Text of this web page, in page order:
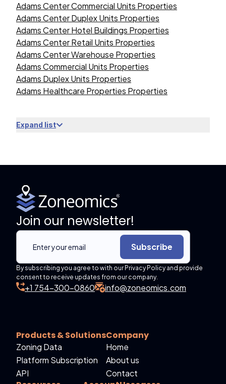
Adams Center Commercial Units Properties
Adams Center Duplex Units Properties
Adams Center Hotel Buildings Properties
Adams Center Retail Units Properties
Adams Center Warehouse Properties
Adams Commercial Units Properties
Adams Duplex Units Properties
Adams Healthcare Properties Properties
Expand list
Join our newsletter!
Subscribe
By subscribing you agree to with our Privacy Policy and provide
consent to receive updates from our company.
+1 754-300-0860 info@zoneomics.com
Products & Solutions
Zoning Data
Platform Subscription
API
Company
Home
About us
Contact